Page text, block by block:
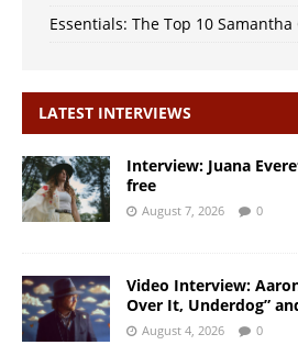
Essentials: The Top 10 Samantha
LATEST INTERVIEWS
Interview: Juana
free
August 7, 2026 0
Video Interview:
Over It, Underdog”
August 4, 2026 0